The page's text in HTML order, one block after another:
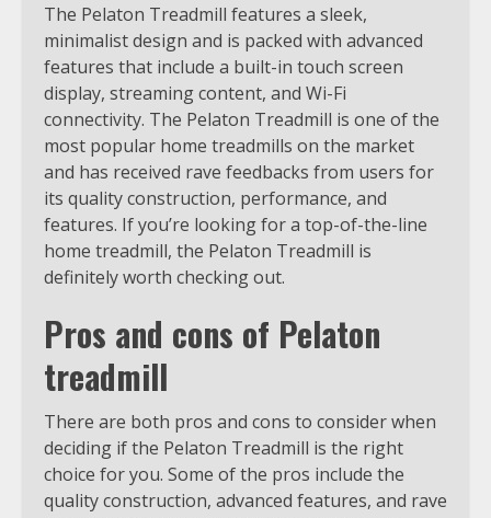
The Pelaton Treadmill features a sleek,
minimalist design and is packed with advanced
features that include a built-in touch screen
display, streaming content, and Wi-Fi
connectivity. The Pelaton Treadmill is one of the
most popular home treadmills on the market
and has received rave feedbacks from users for
its quality construction, performance, and
features. If you’re looking for a top-of-the-line
home treadmill, the Pelaton Treadmill is
definitely worth checking out.
Pros and cons of Pelaton
treadmill
There are both pros and cons to consider when
deciding if the Pelaton Treadmill is the right
choice for you. Some of the pros include the
quality construction, advanced features, and rave